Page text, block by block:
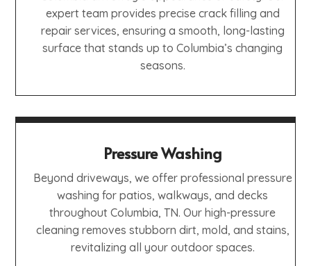
expert team provides precise crack filling and
repair services, ensuring a smooth, long-lasting
surface that stands up to Columbia’s changing
seasons.
Pressure Washing
Beyond driveways, we offer professional pressure
washing for patios, walkways, and decks
throughout Columbia, TN. Our high-pressure
cleaning removes stubborn dirt, mold, and stains,
revitalizing all your outdoor spaces.